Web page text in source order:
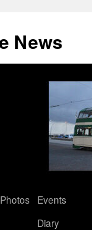
News
Photos
Events
Diary